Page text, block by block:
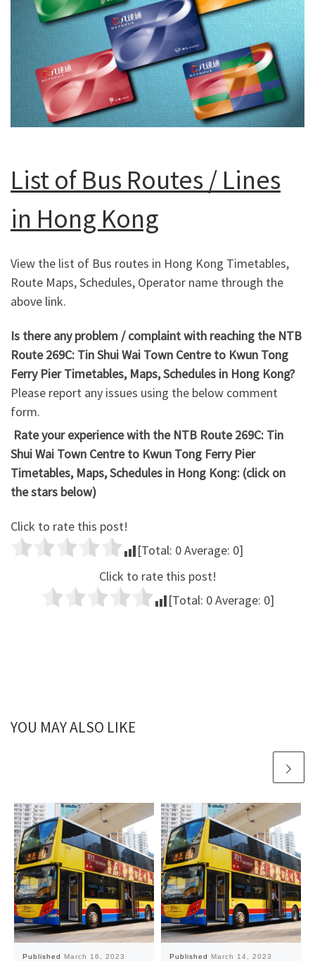
List of Bus Routes / Lines
in Hong Kong
View the list of Bus routes in Hong Kong Timetables,
Route Maps, Schedules, Operator name through the
above link.
Is there any problem / complaint with reaching the NTB
Route 269C: Tin Shui Wai Town Centre to Kwun Tong
Ferry Pier Timetables, Maps, Schedules in Hong Kong?
Please report any issues using the below comment
form.
Rate your experience with the NTB Route 269C: Tin
Shui Wai Town Centre to Kwun Tong Ferry Pier
Timetables, Maps, Schedules in Hong Kong: (click on
the stars below)
Click to rate this post!
[Total: 0Average: 0]
Click to rate this post!
[Total: 0Average: 0]
YOU MAY ALSO LIKE
Published March 16, 2023 Published March 14, 2023